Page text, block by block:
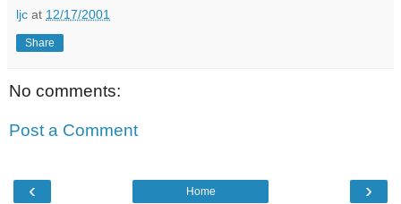
ljc at 12/17/2001
Share
No comments:
Post a Comment
‹ ›
Home